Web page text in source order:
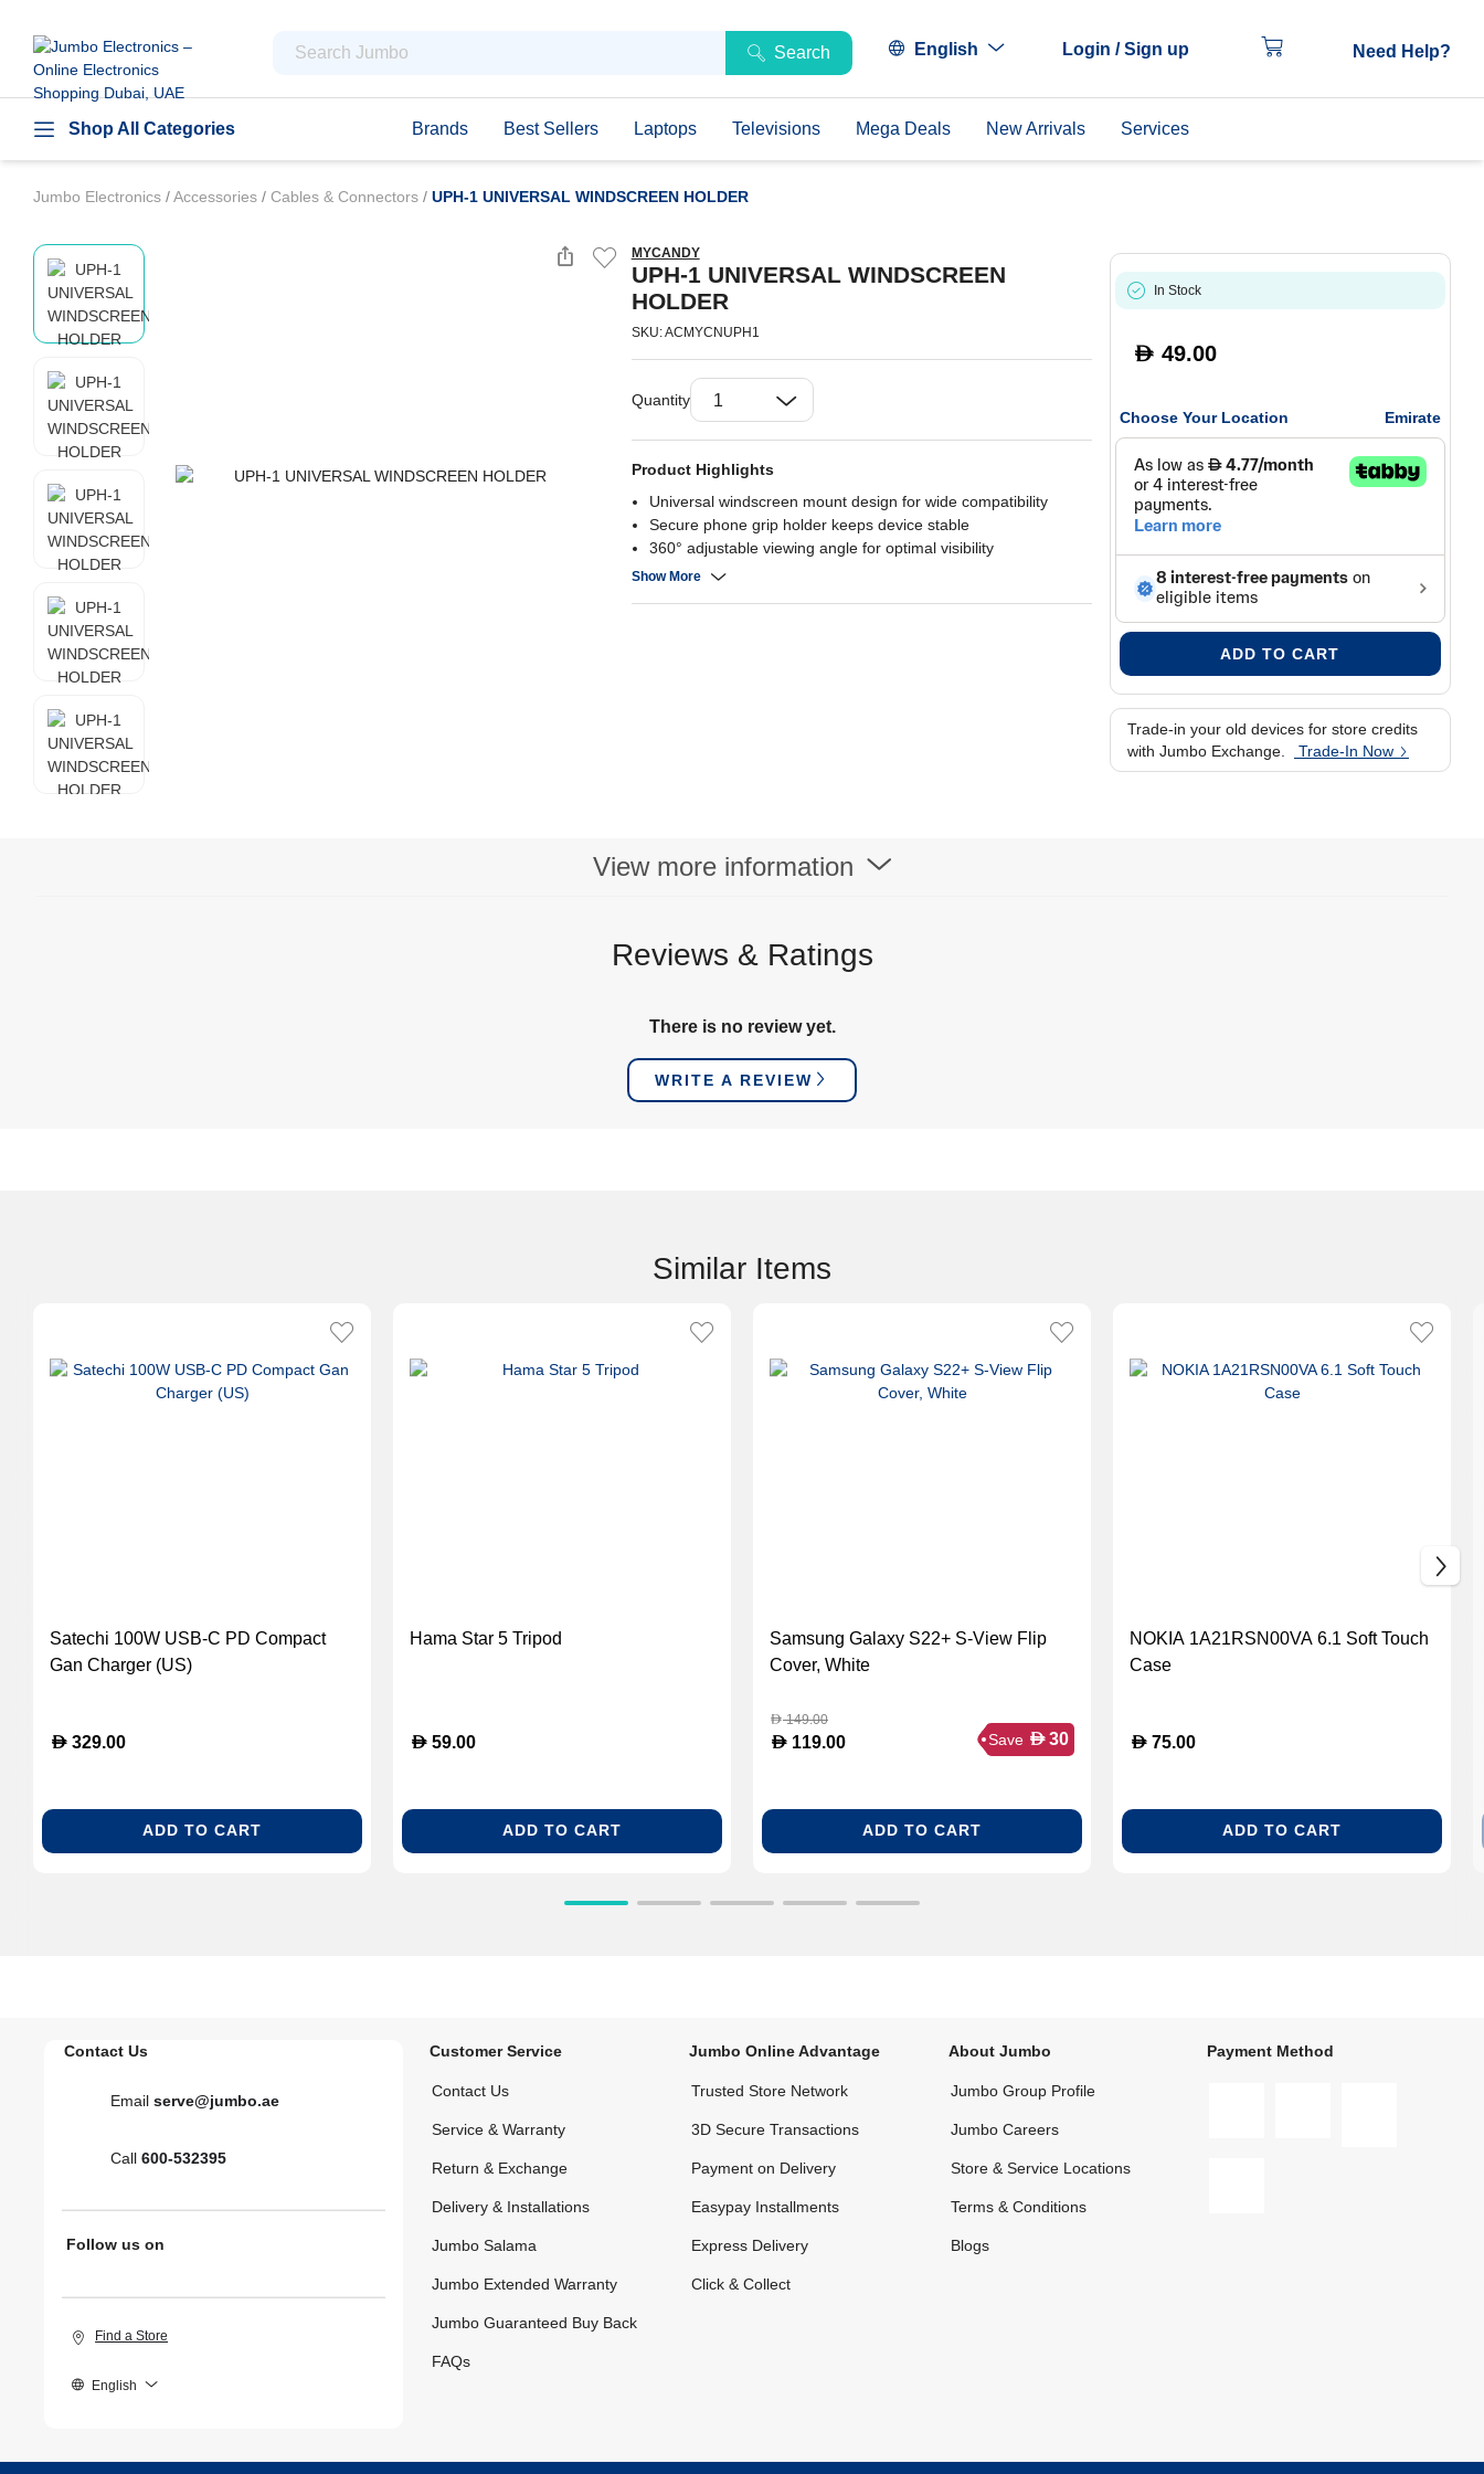
Search English Login / Sign up Need Help?
Shop All Categories Brands Best Sellers Laptops Televisions Mega Deals New Arrivals Services
Jumbo Electronics /Accessories / Cables & Connectors / UPH-1 UNIVERSAL WINDSCREEN HOLDER
MYCANDY
UPH-1 UNIVERSAL WINDSCREEN
HOLDER
SKU: ACMYCNUPH1
Quantity
Product Highlights
Universal windscreen mount design for wide compatibility
Secure phone grip holder keeps device stable
360° adjustable viewing angle for optimal visibility
Quick-install suction base with strong hold
Show More
In Stock
D 49.00
Choose Your Location Emirate
ADD TO CART
Trade-in your old devices for store credits
with Jumbo Exchange.
Trade-In Now
View more information
Reviews & Ratings
There is no review yet.
WRITE A REVIEW
Similar Items
Satechi 100W USB-C PD Compact
Gan Charger (US)
D 329.00
ADD TO CART
Hama Star 5 Tripod
D 59.00
ADD TO CART
Samsung Galaxy S22+ S-View Flip
Cover, White
D149.00
D 119.00 Save D 30
ADD TO CART
NOKIA 1A21RSN00VA 6.1 Soft Touch
Case
D 75.00
ADD TO CART
Contact Us
Email serve@jumbo.ae
Call 600-532395
Follow us on
Find a Store
English
Customer Service
Contact Us
Service & Warranty
Return & Exchange
Delivery & Installations
Jumbo Salama
Jumbo Extended Warranty
Jumbo Guaranteed Buy Back
FAQs
Jumbo Online Advantage
Trusted Store Network
3D Secure Transactions
Payment on Delivery
Easypay Installments
Express Delivery
Click & Collect
About Jumbo
Jumbo Group Profile
Jumbo Careers
Store & Service Locations
Terms & Conditions
Blogs
Payment Method